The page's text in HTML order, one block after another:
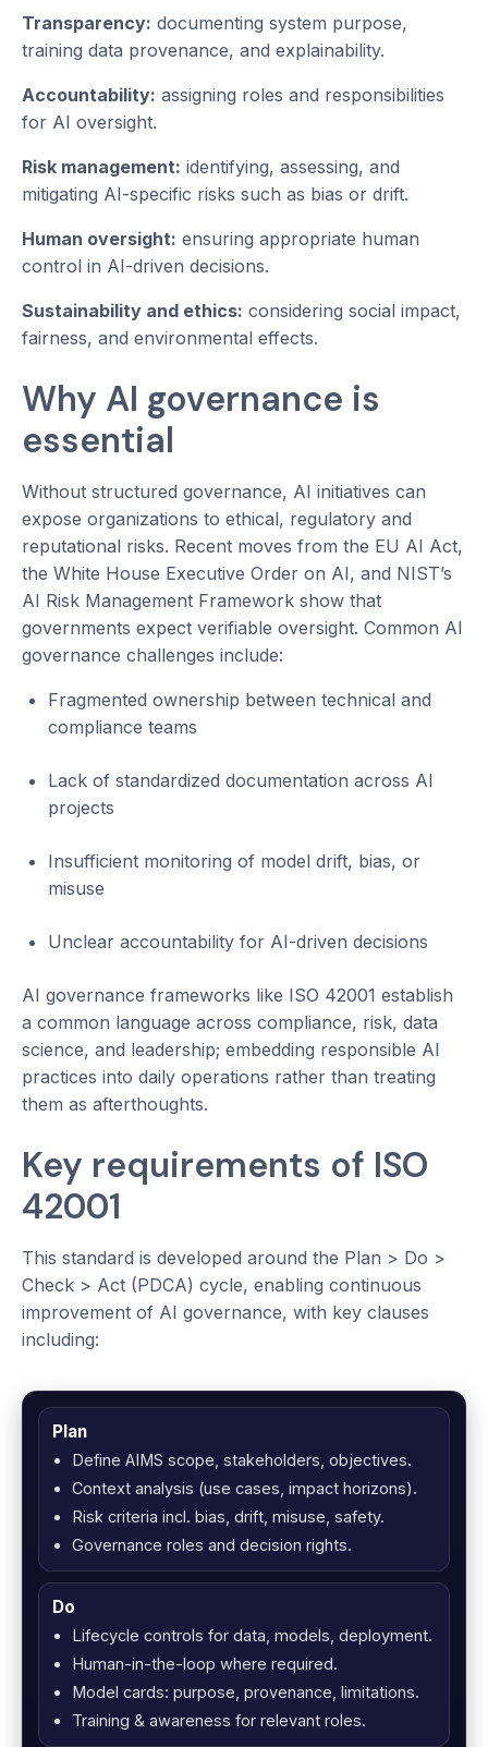
Transparency: documenting system purpose,
training data provenance, and explainability.
Accountability: assigning roles and responsibilities
for AI oversight.
Risk management: identifying, assessing, and
mitigating AI-specific risks such as bias or drift.
Human oversight: ensuring appropriate human
control in AI-driven decisions.
Sustainability and ethics: considering social impact,
fairness, and environmental effects.
Why AI governance is
essential
Without structured governance, AI initiatives can
expose organizations to ethical, regulatory and
reputational risks. Recent moves from the EU AI Act,
the White House Executive Order on AI, and NIST’s
AI Risk Management Framework show that
governments expect verifiable oversight. Common AI
governance challenges include:
Fragmented ownership between technical and
compliance teams
Lack of standardized documentation across AI
projects
Insufficient monitoring of model drift, bias, or
misuse
Unclear accountability for AI-driven decisions
AI governance frameworks like ISO 42001 establish
a common language across compliance, risk, data
science, and leadership; embedding responsible AI
practices into daily operations rather than treating
them as afterthoughts.
Key requirements of ISO
42001
This standard is developed around the Plan > Do >
Check > Act (PDCA) cycle, enabling continuous
improvement of AI governance, with key clauses
including:
Plan
Define AIMS scope, stakeholders, objectives.
Context analysis (use cases, impact horizons).
Risk criteria incl. bias, drift, misuse, safety.
Governance roles and decision rights.
Do
Lifecycle controls for data, models, deployment.
Human-in-the-loop where required.
Model cards: purpose, provenance, limitations.
Training & awareness for relevant roles.